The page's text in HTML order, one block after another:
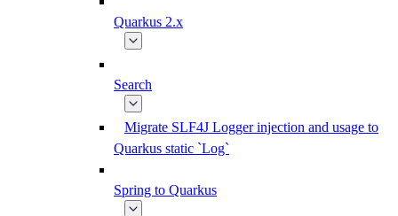
Quarkus 2.x
Search
Migrate SLF4J Logger injection and usage to
Quarkus static `Log`
Spring to Quarkus